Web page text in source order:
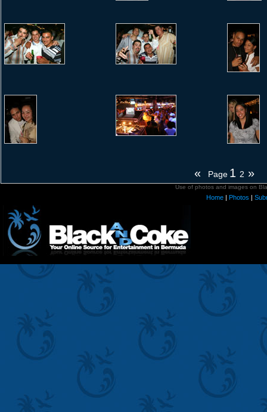
« Page 1 2 »
Use of photos and images on
Home | Photos |